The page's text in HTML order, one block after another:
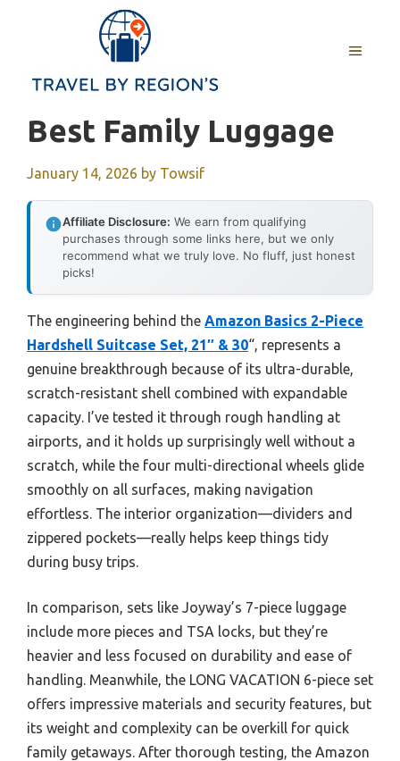
MENU
Best Family Luggage
January 14, 2026 by Towsif
Affiliate Disclosure: We earn from qualifying
purchases through some links here, but we only
recommend what we truly love. No fluff, just honest
picks!
The engineering behind the Amazon Basics 2-Piece
Hardshell Suitcase Set, 21″ & 30“, represents a
genuine breakthrough because of its ultra-durable,
scratch-resistant shell combined with expandable
capacity. I’ve tested it through rough handling at
airports, and it holds up surprisingly well without a
scratch, while the four multi-directional wheels glide
smoothly on all surfaces, making navigation
effortless. The interior organization—dividers and
zippered pockets—really helps keep things tidy
during busy trips.
In comparison, sets like Joyway’s 7-piece luggage
include more pieces and TSA locks, but they’re
heavier and less focused on durability and ease of
handling. Meanwhile, the LONG VACATION 6-piece set
offers impressive materials and security features, but
its weight and complexity can be overkill for quick
family getaways. After thorough testing, the Amazon